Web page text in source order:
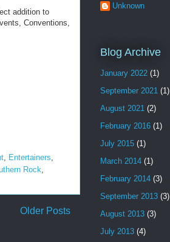
addition to
Conventions,
Entertainers
Rock
Older Posts
Unknown
Blog Archive
January 2022 (1)
September 2021 (1)
August 2021 (2)
February 2016 (1)
July 2015 (1)
March 2014 (1)
February 2014 (3)
September 2013 (3)
August 2013 (3)
July 2013 (4)